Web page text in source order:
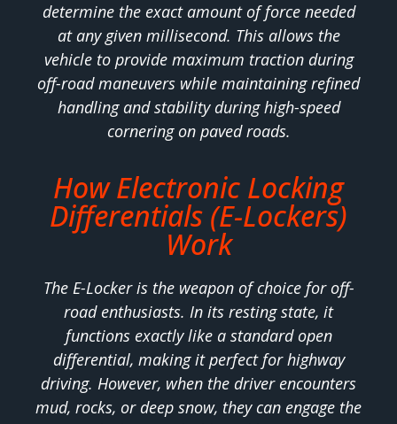
determine the exact amount of force needed
at any given millisecond. This allows the
vehicle to provide maximum traction during
off-road maneuvers while maintaining refined
handling and stability during high-speed
cornering on paved roads.
How Electronic Locking
Differentials (E-Lockers)
Work
The E-Locker is the weapon of choice for off-
road enthusiasts. In its resting state, it
functions exactly like a standard open
differential, making it perfect for highway
driving. However, when the driver encounters
mud, rocks, or deep snow, they can engage the